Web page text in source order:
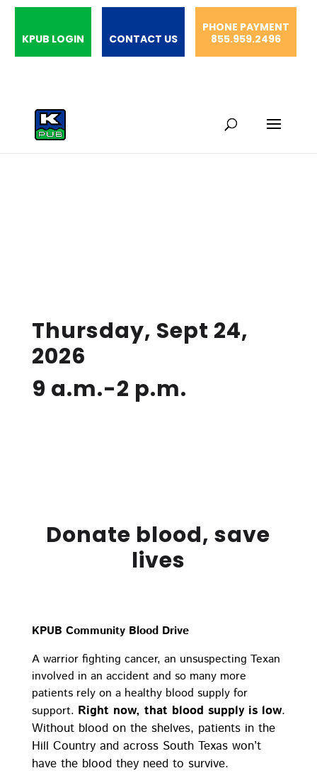
KPUB LOGIN CONTACT US
PHONE PAYMENT
855.959.2496
Thursday, Sept 24,
2026
9 a.m.-2 p.m.
Donate blood, save
lives
KPUB Community Blood Drive
A warrior fighting cancer, an unsuspecting Texan
involved in an accident and so many more
patients rely on a healthy blood supply for
support. Right now, that blood supply is low.
Without blood on the shelves, patients in the
Hill Country and across South Texas won’t
have the blood they need to survive.